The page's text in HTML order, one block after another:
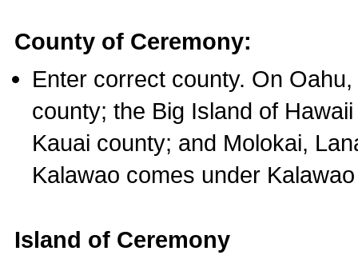
County of Ceremony:
Enter correct county. On
county; the Big Island of
Kauai county; and Molokai,
Kalawao comes under
Island of Ceremony